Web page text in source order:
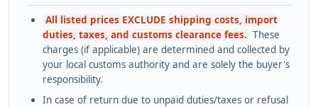
All listed prices EXCLUDE shipping costs, import
duties, taxes, and customs clearance fees. These
charges (if applicable) are determined and collected by
your local customs authority and are solely the buyer's
responsibility.
In case of return due to unpaid duties/taxes or refusal